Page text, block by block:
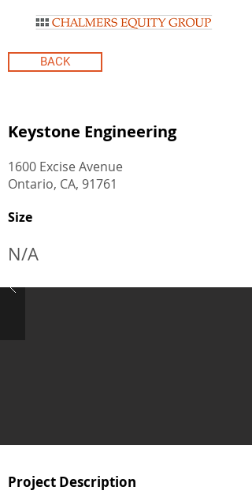
BACK
Keystone Engineering
1600 Excise Avenue
Ontario, CA, 91761
Size
N/A
Project Description